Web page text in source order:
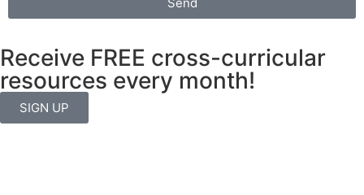
Receive FREE cross-curricular
resources every month!
SIGN UP